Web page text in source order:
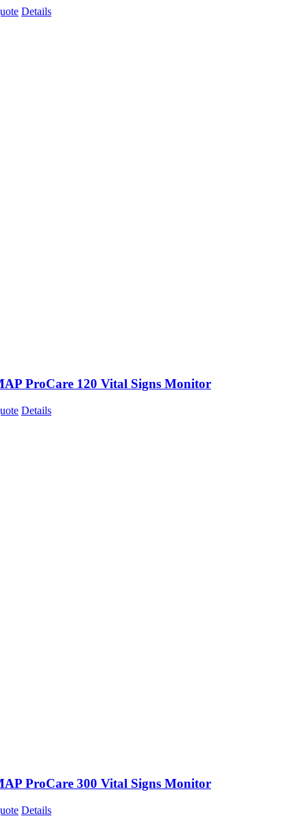
Details
ProCare 120 Vital Signs Monitor
Details
ProCare 300 Vital Signs Monitor
Details